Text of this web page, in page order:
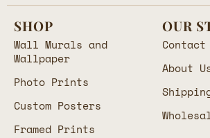
SHOP
Wall Murals and
Wallpaper
Photo Prints
Custom Posters
Framed Prints
OUR
Contact
About